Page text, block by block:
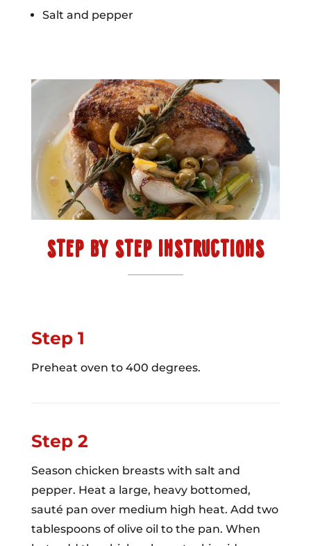
Salt and pepper
STEP BY STEP INSTRUCTIONS
Step 1
Preheat oven to 400 degrees.
Step 2
Season chicken breasts with salt and
pepper. Heat a large, heavy bottomed,
sauté pan over medium high heat. Add two
tablespoons of olive oil to the pan. When